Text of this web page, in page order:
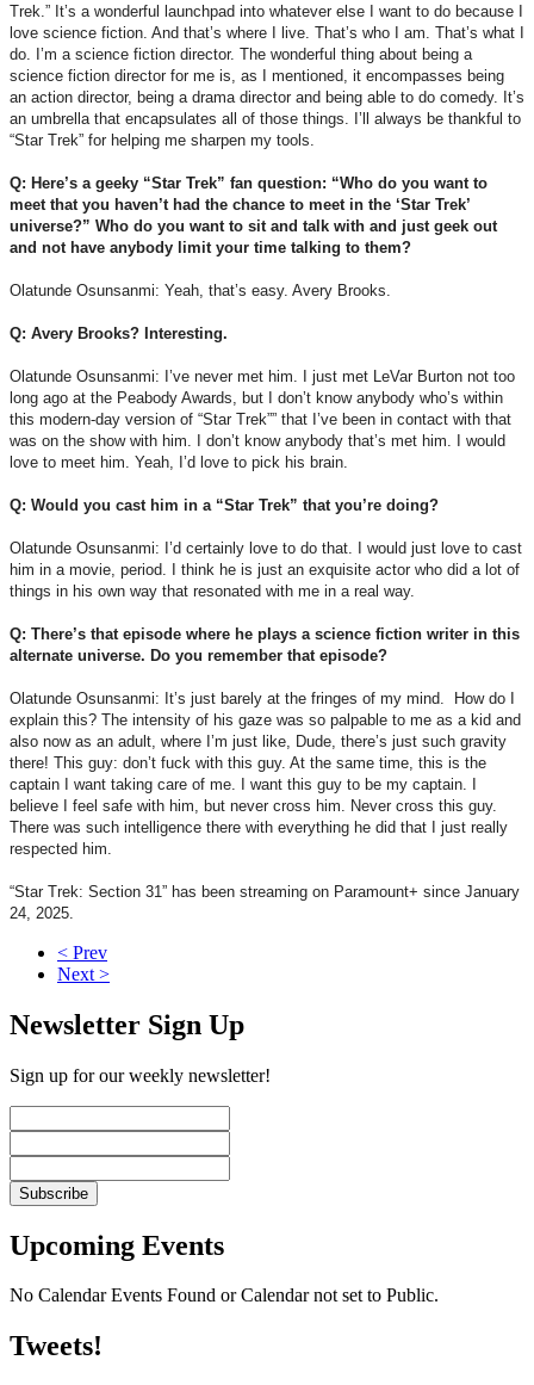
Trek.” It’s a wonderful launchpad into whatever else I want to do because I
love science fiction. And that’s where I live. That’s who I am. That’s what I
do. I’m a science fiction director. The wonderful thing about being a
science fiction director for me is, as I mentioned, it encompasses being
an action director, being a drama director and being able to do comedy. It’s
an umbrella that encapsulates all of those things. I’ll always be thankful to
“Star Trek” for helping me sharpen my tools.
Q: Here’s a geeky “Star Trek” fan question: “Who do you want to
meet that you haven’t had the chance to meet in the ‘Star Trek’
universe?” Who do you want to sit and talk with and just geek out
and not have anybody limit your time talking to them?
Olatunde Osunsanmi: Yeah, that’s easy. Avery Brooks.
Q: Avery Brooks? Interesting.
Olatunde Osunsanmi: I’ve never met him. I just met LeVar Burton not too
long ago at the Peabody Awards, but I don’t know anybody who’s within
this modern-day version of “Star Trek”” that I’ve been in contact with that
was on the show with him. I don’t know anybody that’s met him. I would
love to meet him. Yeah, I’d love to pick his brain.
Q: Would you cast him in a “Star Trek” that you’re doing?
Olatunde Osunsanmi: I’d certainly love to do that. I would just love to cast
him in a movie, period. I think he is just an exquisite actor who did a lot of
things in his own way that resonated with me in a real way.
Q: There’s that episode where he plays a science fiction writer in this
alternate universe. Do you remember that episode?
Olatunde Osunsanmi: It’s just barely at the fringes of my mind. How do I
explain this? The intensity of his gaze was so palpable to me as a kid and
also now as an adult, where I’m just like, Dude, there’s just such gravity
there! This guy: don’t fuck with this guy. At the same time, this is the
captain I want taking care of me. I want this guy to be my captain. I
believe I feel safe with him, but never cross him. Never cross this guy.
There was such intelligence there with everything he did that I just really
respected him.
“Star Trek: Section 31” has been streaming on Paramount+ since January
24, 2025.
< Prev
Next >
Newsletter Sign Up
Sign up for our weekly newsletter!
Upcoming Events
No Calendar Events Found or Calendar not set to Public.
Tweets!